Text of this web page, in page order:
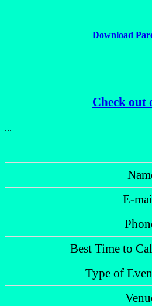
Download
Check out
...
E-
Best Time to
Type of